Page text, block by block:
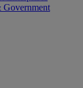
Government